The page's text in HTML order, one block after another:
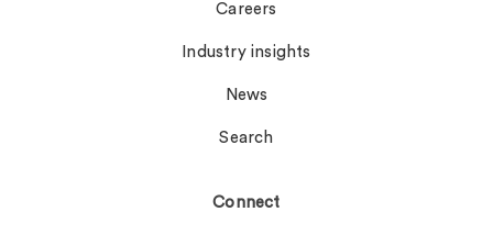
Careers
Industry insights
News
Search
Connect